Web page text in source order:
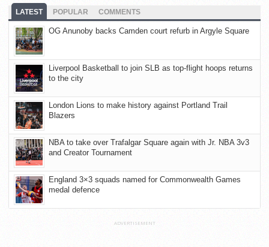
LATEST POPULAR COMMENTS
OG Anunoby backs Camden court refurb in Argyle Square
Liverpool Basketball to join SLB as top-flight hoops returns
to the city
London Lions to make history against Portland Trail
Blazers
NBA to take over Trafalgar Square again with Jr. NBA 3v3
and Creator Tournament
England 3×3 squads named for Commonwealth Games
medal defence
ADVERTISEMENT